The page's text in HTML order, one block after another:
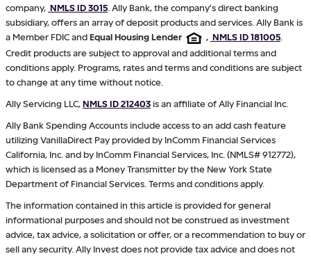
company, NMLS ID 3015 . Ally Bank, the company's direct banking
subsidiary, offers an array of deposit products and services. Ally Bank is
a Member FDIC andEqual Housing Lender , NMLS ID 181005
Credit products are subject to approval and additional terms and
conditions apply. Programs, rates and terms and conditions are subject
to change at any time without notice.
Ally Servicing LLC,NMLS ID 212403is an affiliate of Ally Financial Inc.
Ally Bank Spending Accounts include access to an add cash feature
utilizing VanillaDirect Pay provided by InComm Financial Services
California, Inc. and by InComm Financial Services, Inc. (NMLS# 912772),
which is licensed as a Money Transmitter by the New York State
Department of Financial Services. Terms and conditions apply.
The information contained in this article is provided for general
informational purposes and should not be construed as investment
advice, tax advice, a solicitation or offer, or a recommendation to buy or
sell any security. Ally Invest does not provide tax advice and does not